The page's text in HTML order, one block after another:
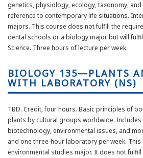
genetics, physiology, ecology, taxonomy,
reference to contemporary life situations.
majors. This course does not fulfill the
dental schools or a biology major but will
Science. Three hours of lecture per week.
BIOLOGY 135—PLANTS
WITH LABORATORY (NS)
TBD. Credit, four hours. Basic principles of
plants by cultural groups worldwide.
biotechnology, environmental issues, and
and one three-hour laboratory per week.
environmental studies major. It does not